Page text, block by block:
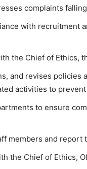
complaints
with recruitment
the Chief of Ethics,
and revises
activities to
to ensure
members and report
the Chief of Ethics,